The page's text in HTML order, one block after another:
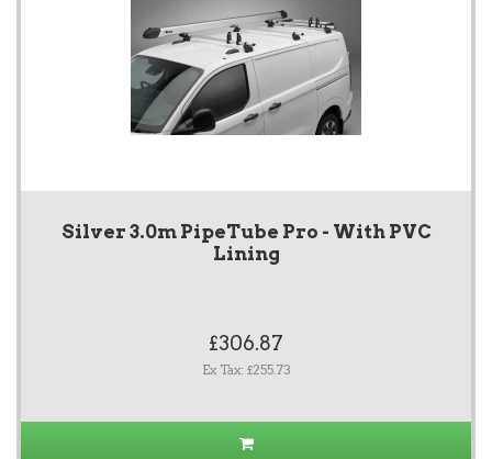
Silver 3.0m PipeTube Pro - With PVC
Lining
£306.87
Ex Tax: £255.73